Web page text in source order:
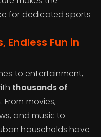
for dedicated sports
Endless Fun in
to entertainment,
thousands of
. From movies,
and music to
households have